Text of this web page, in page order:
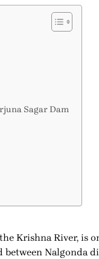
Sagar Dam
Krishna River,
between